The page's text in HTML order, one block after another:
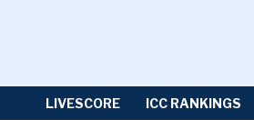
LIVESCORE ICC RANKINGS